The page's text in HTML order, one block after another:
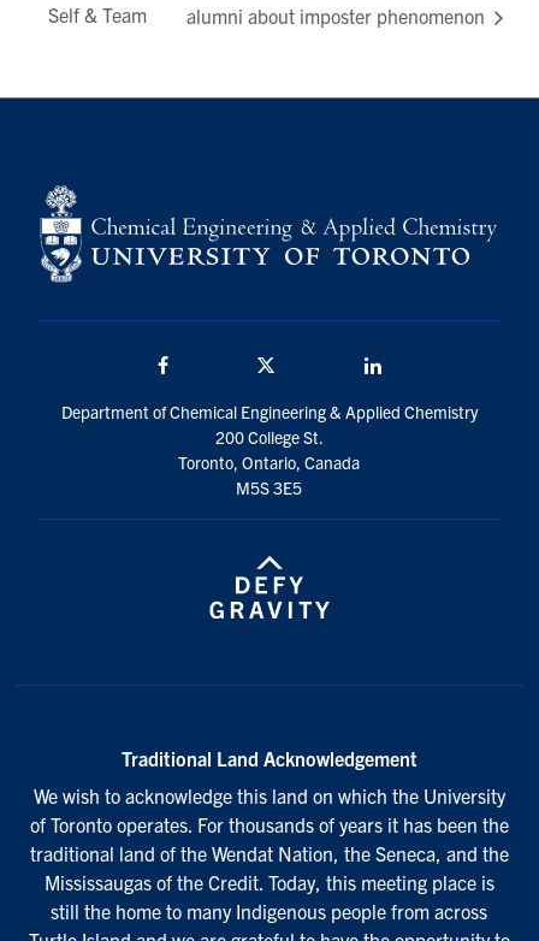
Self & Team
alumni about imposter phenomenon
Department of Chemical Engineering & Applied Chemistry
200 College St.
Toronto, Ontario, Canada
M5S 3E5
Traditional Land Acknowledgement
We wish to acknowledge this land on which the University
of Toronto operates. For thousands of years it has been the
traditional land of the Wendat Nation, the Seneca, and the
Mississaugas of the Credit. Today, this meeting place is
still the home to many Indigenous people from across